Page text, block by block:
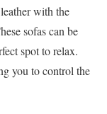
with the
sofas can be
spot to relax.
you to control the